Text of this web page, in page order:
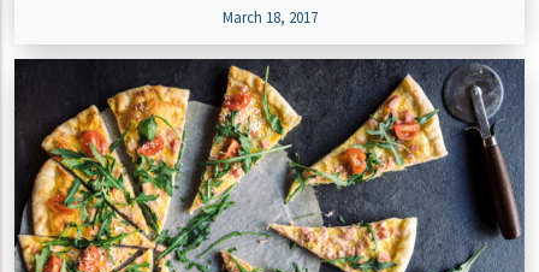
March 18, 2017